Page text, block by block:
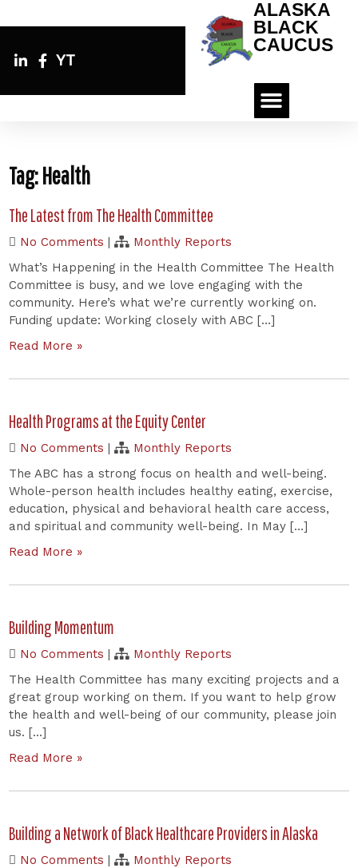
YT
ALASKA
BLACK
CAUCUS
Tag:Health
The Latest from The Health Committee
No Comments |
Monthly Reports
What’s Happening in the Health Committee The Health
Committee is busy, and we love engaging with the
community. Here’s what we’re currently working on.
Funding update: Working closely with ABC […]
Read More »
Health Programs at the Equity Center
No Comments |
Monthly Reports
The ABC has a strong focus on health and well-being.
Whole-person health includes healthy eating, exercise,
education, physical and behavioral health care access,
and spiritual and community well-being. In May […]
Read More »
Building Momentum
No Comments |
Monthly Reports
The Health Committee has many exciting projects and a
great group working on them. If you want to help grow
the health and well-being of our community, please join
us. […]
Read More »
Building a Network of Black Healthcare Providers in Alaska
No Comments |
Monthly Reports